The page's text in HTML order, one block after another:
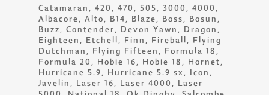
Catamaran, 420, 470, 505, 3000, 4000,
Albacore, Alto, B14, Blaze, Boss, Bosun,
Buzz, Contender, Devon Yawn, Dragon,
Eighteen, Etchell, Finn, Fireball, Flying
Dutchman, Flying Fifteen, Formula 18,
Formula 20, Hobie 16, Hobie 18, Hornet,
Hurricane 5.9, Hurricane 5.9 sx, Icon,
Javelin, Laser 16, Laser 4000, Laser
5000, National 18, Ok Dinghy, Salcombe